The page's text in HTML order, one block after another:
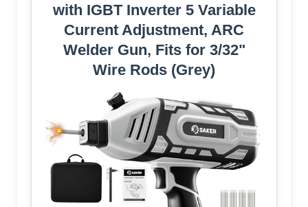
with IGBT Inverter 5 Variable
Current Adjustment, ARC
Welder Gun, Fits for 3/32"
Wire Rods (Grey)